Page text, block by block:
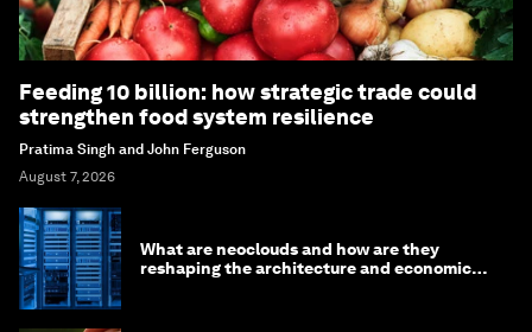
Feeding 10 billion: how strategic trade could
strengthen food system resilience
Pratima Singh and John Ferguson
August 7, 2026
What are neoclouds and how are they
reshaping the architecture and economics